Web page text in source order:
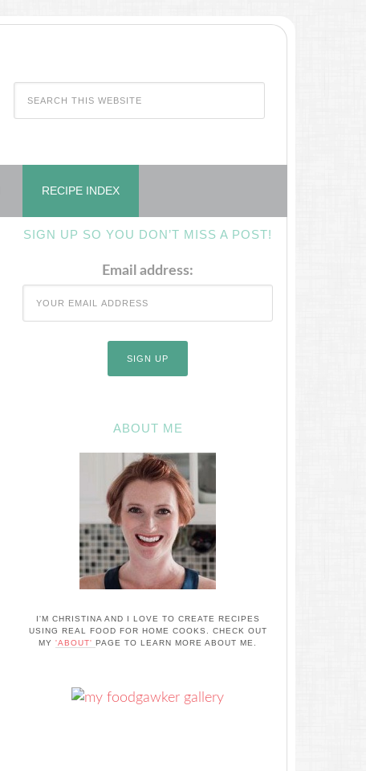
RECIPE INDEX
SIGN UP SO YOU DON’T MISS A POST!
Email address:
ABOUT ME
I'M CHRISTINA AND I LOVE TO CREATE RECIPES
USING REAL FOOD FOR HOME COOKS. CHECK OUT
MY 'ABOUT' PAGE TO LEARN MORE ABOUT ME.